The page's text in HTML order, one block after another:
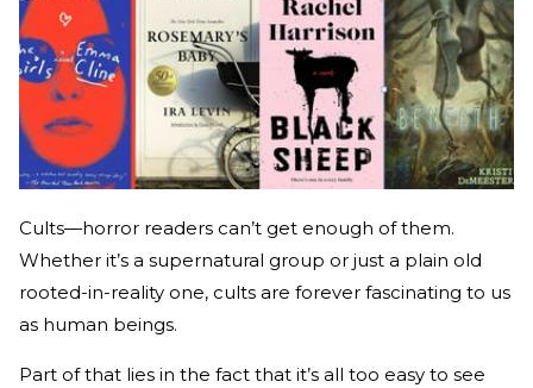
Cults—horror readers can’t get enough of them.
Whether it’s a supernatural group or just a plain old
rooted-in-reality one, cults are forever fascinating to us
as human beings.
Part of that lies in the fact that it’s all too easy to see